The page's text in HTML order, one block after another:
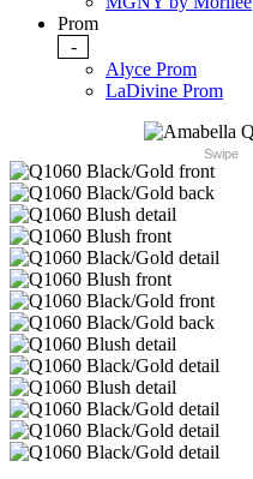
Prom
-
Alyce Prom
LaDivine Prom
Swipe